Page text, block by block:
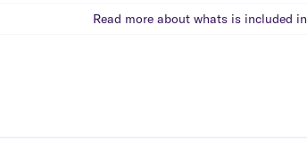
Read more about whats is included in